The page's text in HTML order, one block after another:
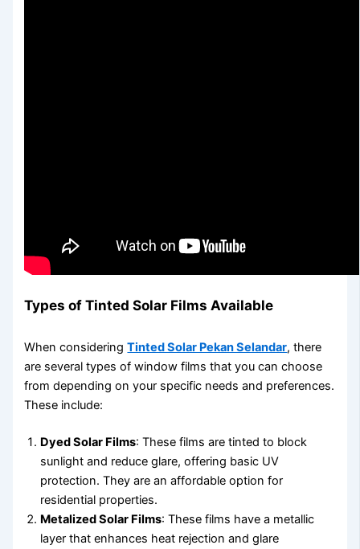
Types of Tinted Solar Films Available
When consideringTinted Solar Pekan Selandar, there
are several types of window films that you can choose
from depending on your specific needs and preferences.
These include:
Dyed Solar Films: These films are tinted to block
sunlight and reduce glare, offering basic UV
protection. They are an affordable option for
residential properties.
Metalized Solar Films: These films have a metallic
layer that enhances heat rejection and glare